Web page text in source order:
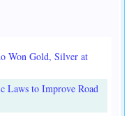
Won Gold, Silver at
Laws to Improve Road